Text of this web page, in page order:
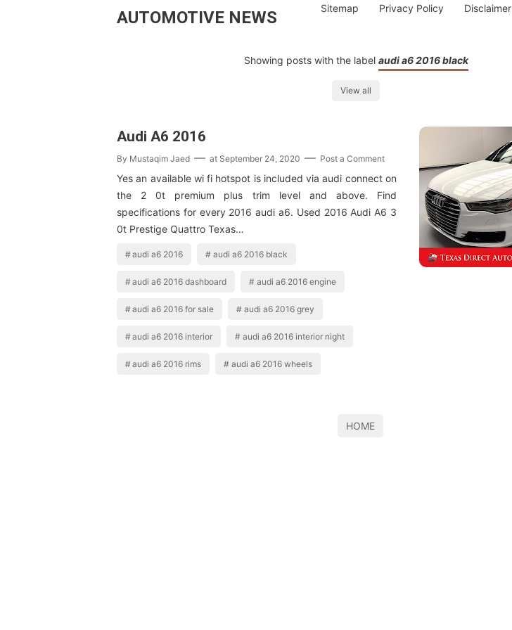
AUTOMOTIVE NEWS Sitemap Privacy Policy Disclaimer
Showing posts with the label audi a6 2016 black
View all
Audi A6 2016
By Mustaqim Jaed at September 24, 2020 Post a Comment
Yes an available wi fi hotspot is included via audi connect on
the 2 0t premium plus trim level and above. Find
specifications for every 2016 audi a6. Used 2016 Audi A6 3
0t Prestige Quattro Texas…
audi a6 2016 audi a6 2016 black
audi a6 2016 dashboard audi a6 2016 engine
audi a6 2016 for sale audi a6 2016 grey
audi a6 2016 interior audi a6 2016 interior night
audi a6 2016 rims audi a6 2016 wheels
HOME